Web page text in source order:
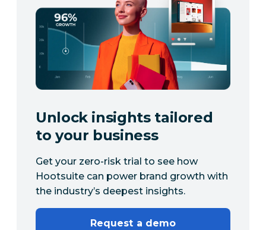
Unlock insights tailored
to your business
Get your zero-risk trial to see how
Hootsuite can power brand growth with
the industry’s deepest insights.
Request a demo